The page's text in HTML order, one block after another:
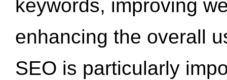
keywords, improving
enhancing the overall
SEO is particularly